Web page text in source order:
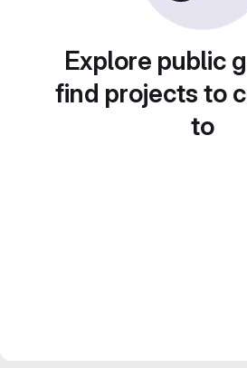
Explore public
find projects to
to